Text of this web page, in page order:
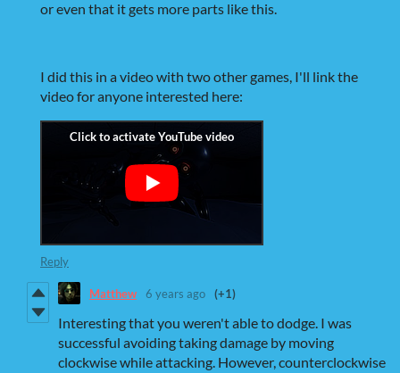
or even that it gets more parts like this.
I did this in a video with two other games, I'll link the
video for anyone interested here:
Reply
Matthew 6 years ago (+1)
Interesting that you weren't able to dodge. I was
successful avoiding taking damage by moving
clockwise while attacking. However, counterclockwise